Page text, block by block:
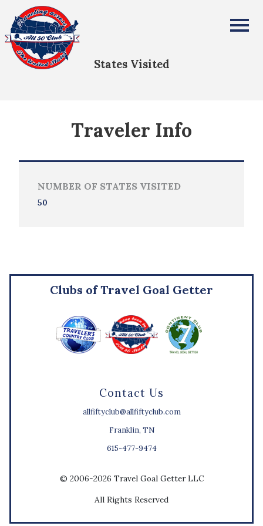
All Fifty States Club
States Visited
Traveler Info
NUMBER OF STATES VISITED
50
Contact Us
allfiftyclub@allfiftyclub.com
Franklin, TN
615-477-9474
Clubs of Travel Goal Getter
© 2006-2026 Travel Goal Getter LLC
All Rights Reserved